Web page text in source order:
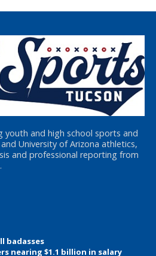
youth and high school sports and
University of Arizona athletics,
and professional reporting from
badasses
nearing $1.1 billion in salary